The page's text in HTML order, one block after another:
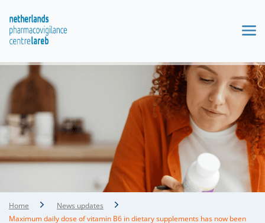
Home
News updates
Maximum daily dose of vitamin B6 in dietary supplements has now been